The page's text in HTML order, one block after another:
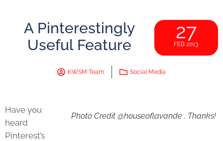
A Pinterestingly
Useful Feature
27
FEB 2013
KWSM Team Social Media
Photo Credit @houseoflavande . Thanks!
Have you
heard
Pinterest’s